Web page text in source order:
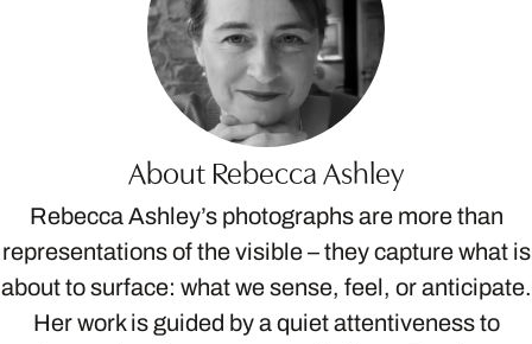
About Rebecca Ashley
Rebecca Ashley’s photographs are more than
representations of the visible – they capture what is
about to surface: what we sense, feel, or anticipate.
Her work is guided by a quiet attentiveness to